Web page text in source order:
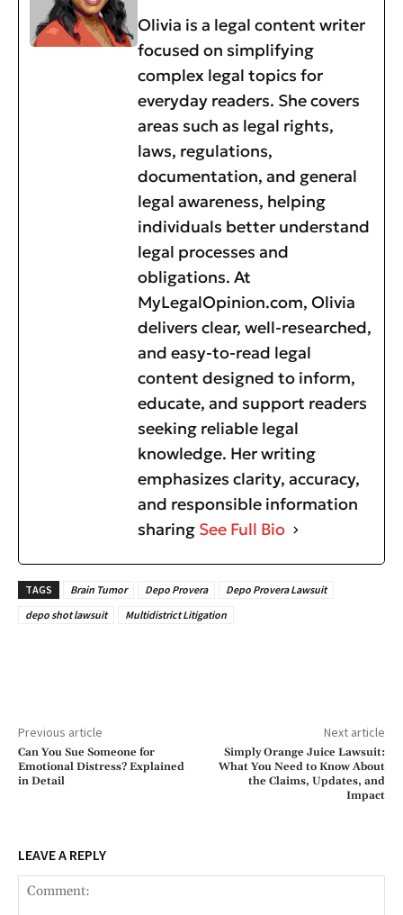
Olivia is a legal content writer
focused on simplifying
complex legal topics for
everyday readers. She covers
areas such as legal rights,
laws, regulations,
documentation, and general
legal awareness, helping
individuals better understand
legal processes and
obligations. At
MyLegalOpinion.com, Olivia
delivers clear, well-researched,
and easy-to-read legal
content designed to inform,
educate, and support readers
seeking reliable legal
knowledge. Her writing
emphasizes clarity, accuracy,
and responsible information
sharing See Full Bio
TAGS Brain Tumor Depo Provera
Depo Provera Lawsuit
depo shot lawsuit
Multidistrict Litigation
Previous article
Can You Sue Someone for
Emotional Distress? Explained
in Detail
Next article
Simply Orange Juice Lawsuit:
What You Need to Know About
the Claims, Updates, and
Impact
LEAVE A REPLY